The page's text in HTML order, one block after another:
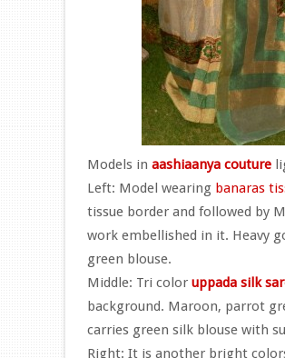
Models in aashiaanya couture
Left: Model wearing banaras
tissue border and followed by
work embellished in it. Heavy
green blouse.
Middle: Tri color uppada silk
background. Maroon, parrot
carries green silk blouse with
Right: It is another bright